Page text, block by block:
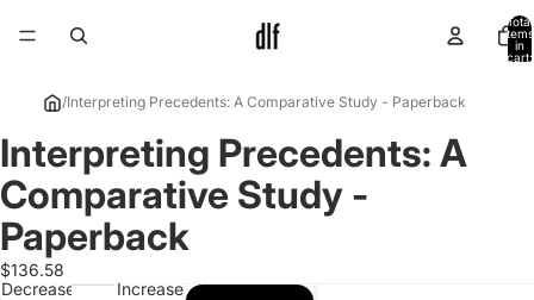
Total
items
in
cart:
/Interpreting Precedents: A Comparative Study - Paperback
Open
image
in
full
screen
Interpreting Precedents: A
Comparative Study -
Paperback
$136.58
Decrease
Increase